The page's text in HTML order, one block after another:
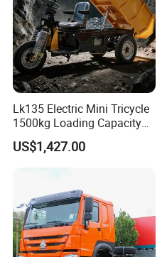
Lk135 Electric Mini Tricycle
1500kg Loading Capacity
Mining Dumper Used in
Peru
US$1,427.00